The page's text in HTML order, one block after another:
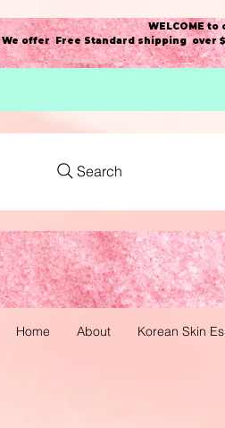
WELCOME
We offer Free Standard shipping over
Search
Home About Korean Skin